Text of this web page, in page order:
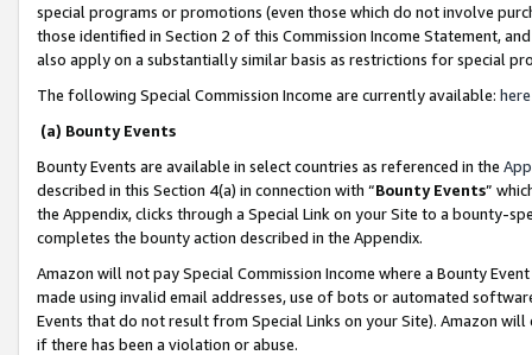
special programs or promotions (even those which do not involve
those identified in Section 2 of this Commission Income Statement,
also apply on a substantially similar basis as restrictions for special
The following Special Commission Income are currently available: here
(a) Bounty Events
Bounty Events are available in select countries as referenced in the
described in this Section 4(a) in connection with “Bounty Events”
the Appendix, clicks through a Special Link on your Site to a bounty-
completes the bounty action described in the Appendix.
Amazon will not pay Special Commission Income where a Bounty
made using invalid email addresses, use of bots or automated
Events that do not result from Special Links on your Site). Amazon
if there has been a violation or abuse.